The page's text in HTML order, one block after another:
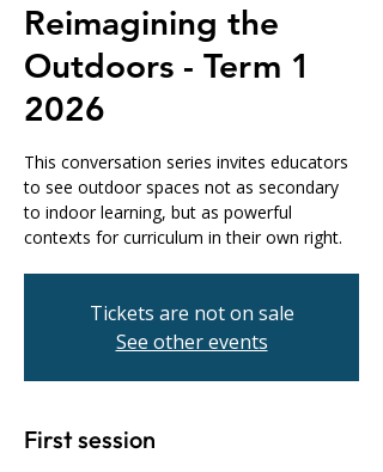
Reimagining the
Outdoors - Term 1
2026
This conversation series invites educators
to see outdoor spaces not as secondary
to indoor learning, but as powerful
contexts for curriculum in their own right.
Tickets are not on sale
See other events
First session